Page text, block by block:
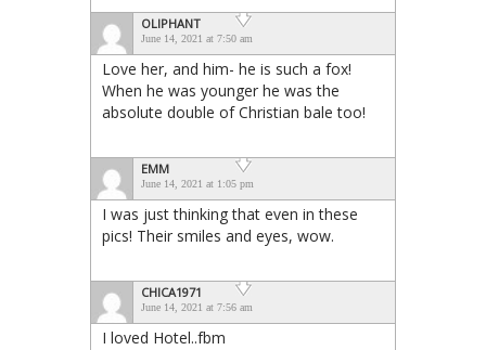
OLIPHANT
June 14, 2021 at 7:50 am
Love her, and him- he is such a fox!
When he was younger he was the
absolute double of Christian bale too!
EMM
June 14, 2021 at 1:05 pm
I was just thinking that even in these
pics! Their smiles and eyes, wow.
CHICA1971
June 14, 2021 at 7:56 am
I loved Hotel..fbm